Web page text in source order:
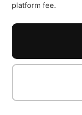
platform fee.